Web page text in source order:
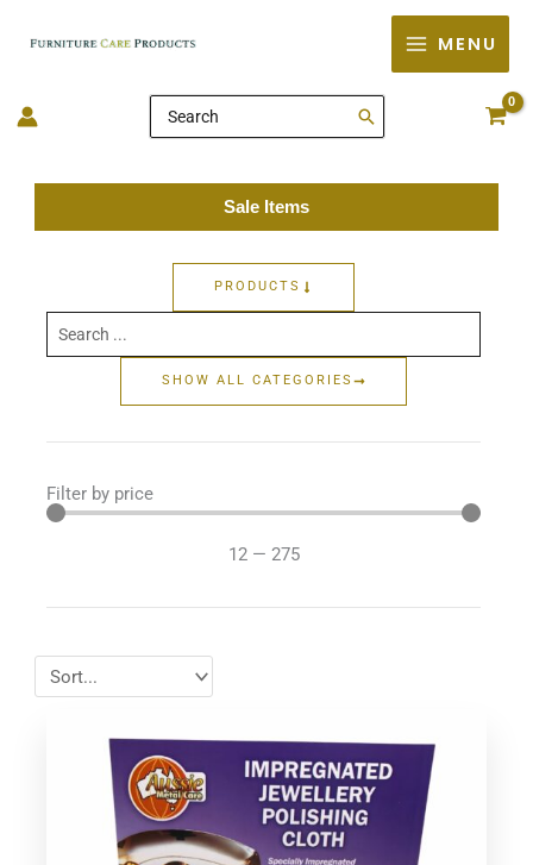
MENU
Search
for:
Sale Items
PRODUCTS
Search
...
SHOW ALL CATEGORIES
Filter by price
12 — 275